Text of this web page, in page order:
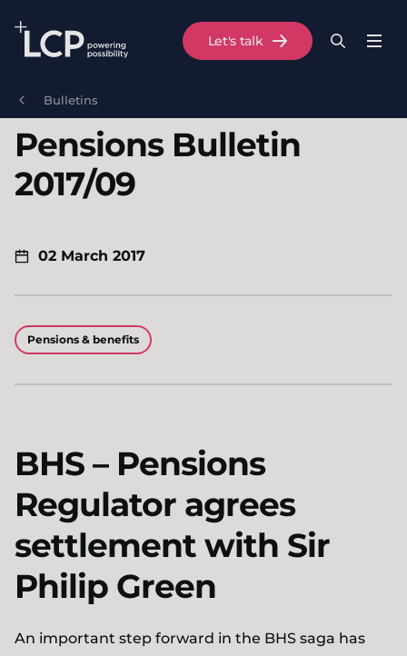
Skip to main content
Menu
Search
Let's talk
Bulletins
Pensions Bulletin
2017/09
02 March 2017
Pensions & benefits
BHS – Pensions
Regulator agrees
settlement with Sir
Philip Green
An important step forward in the BHS saga has